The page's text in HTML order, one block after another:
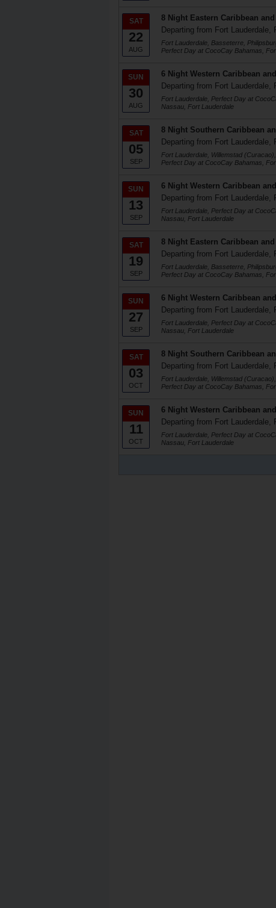
SAT
22
AUG
8 Night Eastern Caribbean
Departing from Fort Lauderdale,
Fort Lauderdale, Basseterre,
Perfect Day at CocoCay Bahamas,
SUN
30
AUG
6 Night Western Caribbean
Departing from Fort Lauderdale,
Fort Lauderdale, Perfect Day at
Nassau, Fort Lauderdale
SAT
05
SEP
8 Night Southern Caribbean
Departing from Fort Lauderdale,
Fort Lauderdale, Willemstad
Perfect Day at CocoCay Bahamas,
SUN
13
SEP
6 Night Western Caribbean
Departing from Fort Lauderdale,
Fort Lauderdale, Perfect Day at
Nassau, Fort Lauderdale
SAT
19
SEP
8 Night Eastern Caribbean
Departing from Fort Lauderdale,
Fort Lauderdale, Basseterre,
Perfect Day at CocoCay Bahamas,
SUN
27
SEP
6 Night Western Caribbean
Departing from Fort Lauderdale,
Fort Lauderdale, Perfect Day at
Nassau, Fort Lauderdale
SAT
03
OCT
8 Night Southern Caribbean
Departing from Fort Lauderdale,
Fort Lauderdale, Willemstad
Perfect Day at CocoCay Bahamas,
SUN
11
OCT
6 Night Western Caribbean
Departing from Fort Lauderdale,
Fort Lauderdale, Perfect Day at
Nassau, Fort Lauderdale